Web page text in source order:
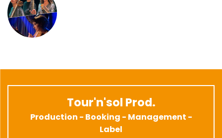
Tour'n'sol Prod.
Production - Booking - Management -
Label